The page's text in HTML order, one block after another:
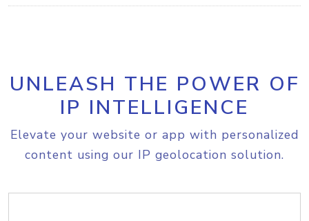
UNLEASH THE POWER OF
IP INTELLIGENCE
Elevate your website or app with personalized
content using our IP geolocation solution.